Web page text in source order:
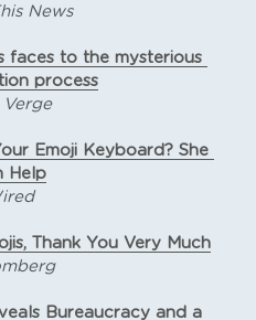
News
faces to the mysterious
process
Verge
Emoji Keyboard? She
Help
Thank You Very Much
Bureaucracy and a